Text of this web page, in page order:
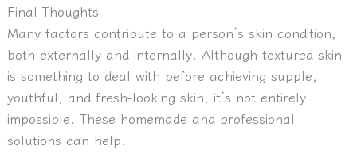
Final Thoughts
Many factors contribute to a person’s skin condition,
both externally and internally. Although textured skin
is something to deal with before achieving supple,
youthful, and fresh-looking skin, it’s not entirely
impossible. These homemade and professional
solutions can help.